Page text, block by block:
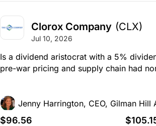
Clorox Company (CLX)
Jul 10, 2026
Is a dividend aristocrat with a 5%
pre-war pricing and supply chain had
Jenny Harrington, CEO, Gilman Hill
$96.56